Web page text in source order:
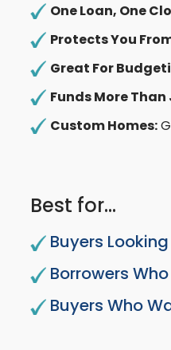
One Loan, One
Protects You
Great For
Funds More
Custom Homes:
Best for…
Buyers
Borrowers
Buyers Who